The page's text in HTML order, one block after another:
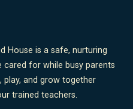
House is a safe, nurturing
for while busy parents
play, and grow together
trained teachers.